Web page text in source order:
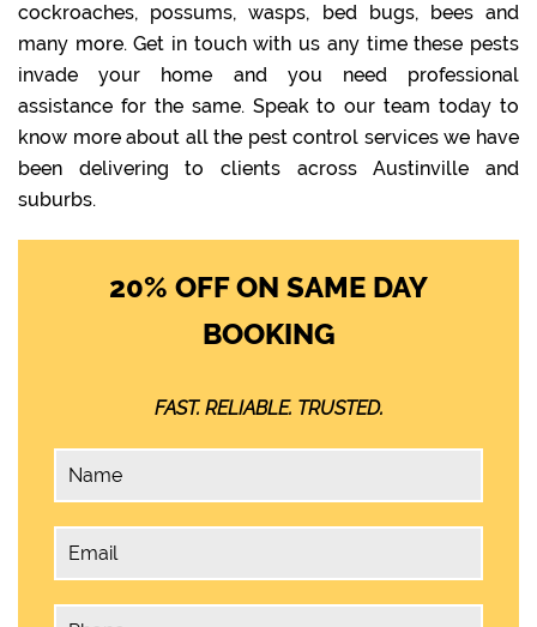
cockroaches, possums, wasps, bed bugs, bees and
many more. Get in touch with us any time these pests
invade your home and you need professional
assistance for the same. Speak to our team today to
know more about all the pest control services we have
been delivering to clients across Austinville and
suburbs.
20% OFF ON SAME DAY
BOOKING
FAST. RELIABLE. TRUSTED.